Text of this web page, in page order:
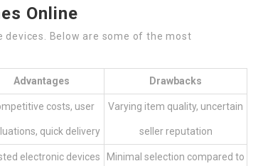
Online
Below are some of the most
Advantages Drawbacks
costs, user
quick delivery
Varying item quality, uncertain
seller reputation
electronic devices Minimal selection compared to